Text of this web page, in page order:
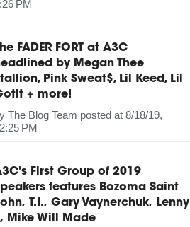
PM
FADER FORT at A3C
by Megan Thee
Pink Sweat$, Lil Keed, Lil
+ more!
The Blog Team posted at 8/18/19,
PM
First Group of 2019
features Bozoma Saint
T.I., Gary Vaynerchuk, Lenny
Mike Will Made